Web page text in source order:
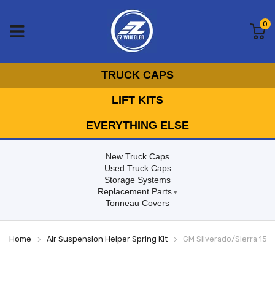
0
TRUCK CAPS
LIFT KITS
EVERYTHING ELSE
New Truck Caps
Used Truck Caps
Storage Systems
Replacement Parts
Tonneau Covers
Home Air Suspension Helper Spring Kit GM Silverado/Sierra